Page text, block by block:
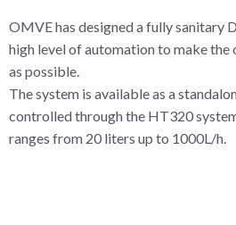
OMVE has designed a fully sanitary
high level of automation to make
as possible.
The system is available as a
controlled through the HT320
ranges from 20 liters up to 1000L/h.